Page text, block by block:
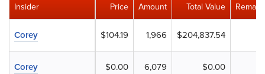
Price Amount Total Value
$104.19 1,966 $204,837.54
$0.00 6,079 $0.00
Insider
Corey
Corey